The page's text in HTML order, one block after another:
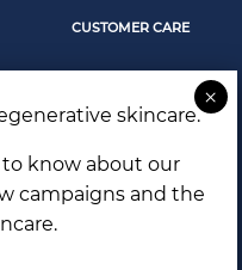
CUSTOMER CARE
Contact Us
Shipping and Returns
Privacy Policy
skincare.
know about our
campaigns and the